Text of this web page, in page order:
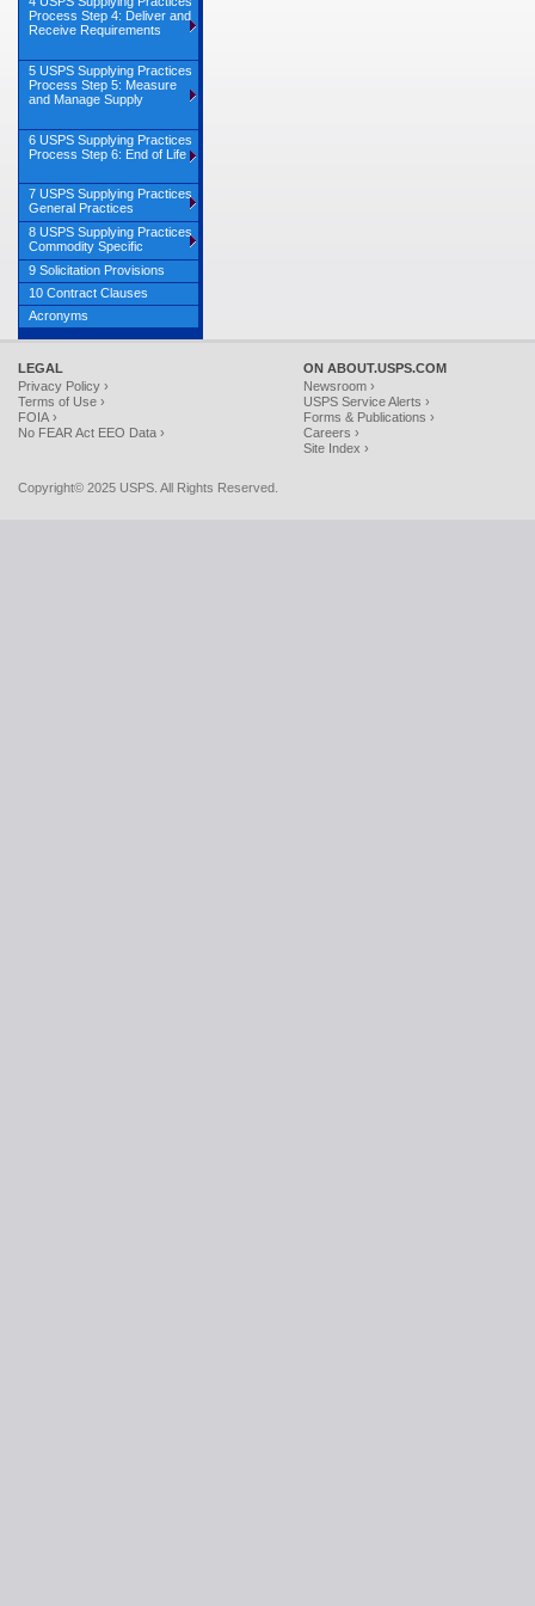
LEGAL
Privacy Policy ›
Terms of Use ›
FOIA ›
No FEAR Act EEO Data ›
ON ABOUT.USPS.COM
Newsroom ›
USPS Service Alerts ›
Forms & Publications ›
Careers ›
Site Index ›
Copyright© 2025 USPS. All Rights Reserved.
Process Step 4: Deliver and
Receive Requirements
5 USPS Supplying Practices
Process Step 5: Measure
and Manage Supply
6 USPS Supplying Practices
Process Step 6: End of Life
7 USPS Supplying Practices
General Practices
8 USPS Supplying Practices
Commodity Specific
9 Solicitation Provisions
10 Contract Clauses
Acronyms